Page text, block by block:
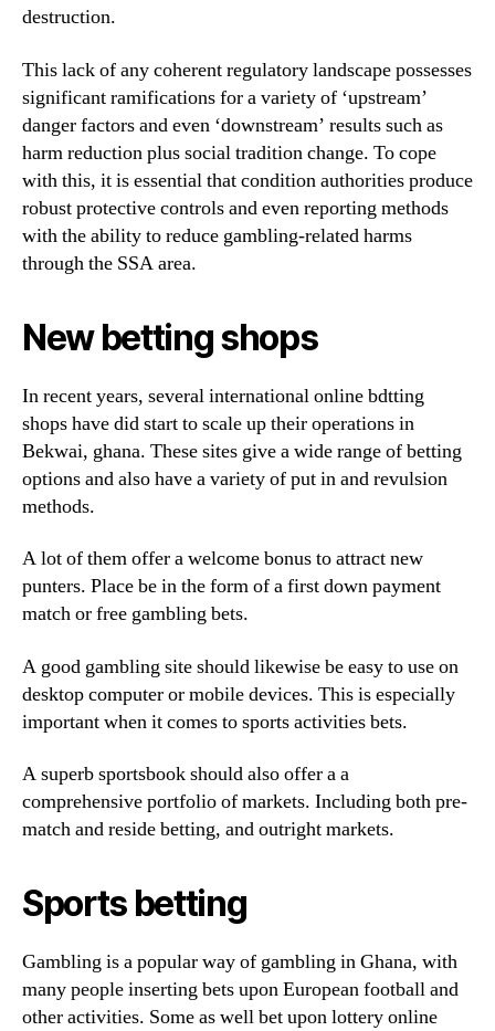
destruction.
This lack of any coherent regulatory landscape possesses
significant ramifications for a variety of ‘upstream’
danger factors and even ‘downstream’ results such as
harm reduction plus social tradition change. To cope
with this, it is essential that condition authorities produce
robust protective controls and even reporting methods
with the ability to reduce gambling-related harms
through the SSA area.
New betting shops
In recent years, several international online bdtting
shops have did start to scale up their operations in
Bekwai, ghana. These sites give a wide range of betting
options and also have a variety of put in and revulsion
methods.
A lot of them offer a welcome bonus to attract new
punters. Place be in the form of a first down payment
match or free gambling bets.
A good gambling site should likewise be easy to use on
desktop computer or mobile devices. This is especially
important when it comes to sports activities bets.
A superb sportsbook should also offer a a
comprehensive portfolio of markets. Including both pre-
match and reside betting, and outright markets.
Sports betting
Gambling is a popular way of gambling in Ghana, with
many people inserting bets upon European football and
other activities. Some as well bet upon lottery online